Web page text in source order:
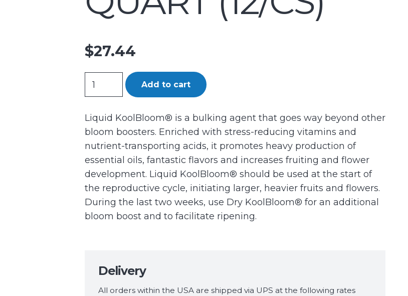
$27.44
GH
Quart
(12/Cs)
quantity
Add to cart
Liquid KoolBloom® is a bulking agent that goes way beyond other
bloom boosters. Enriched with stress-reducing vitamins and
nutrient-transporting acids, it promotes heavy production of
essential oils, fantastic flavors and increases fruiting and flower
development. Liquid KoolBloom® should be used at the start of
the reproductive cycle, initiating larger, heavier fruits and flowers.
During the last two weeks, use Dry KoolBloom® for an additional
bloom boost and to facilitate ripening.
Delivery
All orders within the USA are shipped via UPS at the following rates